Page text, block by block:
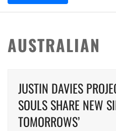
AUSTRALIAN
JUSTIN DAVIES
SOULS SHARE NEW
TOMORROWS’